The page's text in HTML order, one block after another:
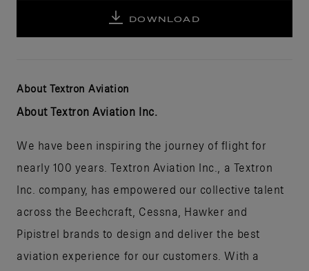
DOWNLOAD
About Textron Aviation
About Textron Aviation Inc.
We have been inspiring the journey of flight for
nearly 100 years. Textron Aviation Inc., a Textron
Inc. company, has empowered our collective talent
across the Beechcraft, Cessna, Hawker and
Pipistrel brands to design and deliver the best
aviation experience for our customers. With a